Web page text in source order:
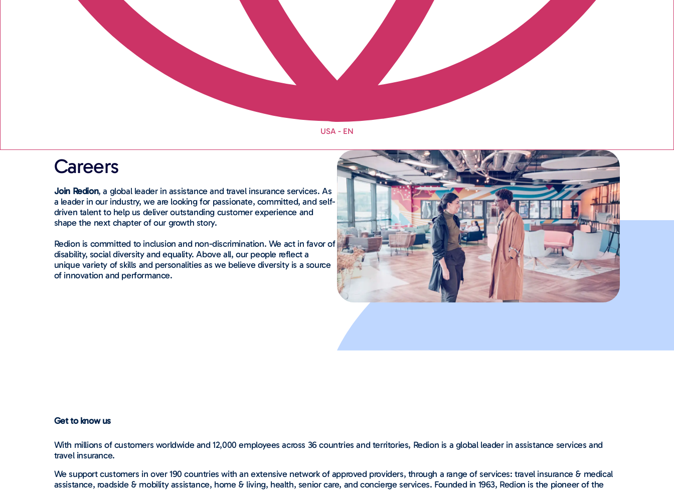
USA - EN
Careers
Join Redion, a global leader in assistance and travel insurance services. As
a leader in our industry, we are looking for passionate, committed, and self-
driven talent to help us deliver outstanding customer experience and
shape the next chapter of our growth story.
Redion is committed to inclusion and non-discrimination. We act in favor of
disability, social diversity and equality. Above all, our people reflect a
unique variety of skills and personalities as we believe diversity is a source
of innovation and performance.
Get to know us
With millions of customers worldwide and 12,000 employees across 36 countries and territories, Redion is a global leader in assistance services and
travel insurance.
We support customers in over 190 countries with an extensive network of approved providers, through a range of services: travel insurance & medical
assistance, roadside & mobility assistance, home & living, health, senior care, and concierge services. Founded in 1963, Redion is the pioneer of the